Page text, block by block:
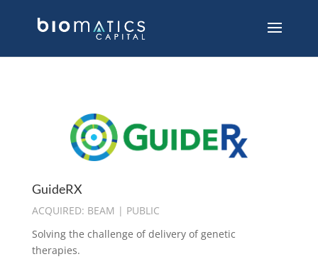
GuideRX
ACQUIRED: BEAM | PUBLIC
Solving the challenge of delivery of genetic
therapies.